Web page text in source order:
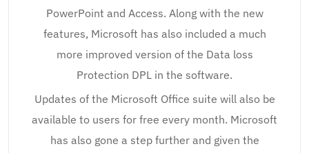
PowerPoint and Access. Along with the new
features, Microsoft has also included a much
more improved version of the Data loss
Protection DPL in the software.
Updates of the Microsoft Office suite will also be
available to users for free every month. Microsoft
has also gone a step further and given the